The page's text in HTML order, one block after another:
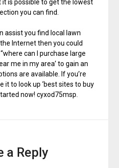
is possible to get the lowest
you can find.
assist you find local lawn
Internet then you could
can I purchase large
me in my area’ to gain an
are available. If you’re
it to look up ‘best sites to buy
now! cyxod75msp.
a Reply